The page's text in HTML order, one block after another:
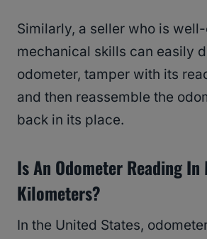
Similarly, a seller who is
mechanical skills can easily
odometer, tamper with its
and then reassemble the
back in its place.
Is An Odometer Reading In
Kilometers?
In the United States,